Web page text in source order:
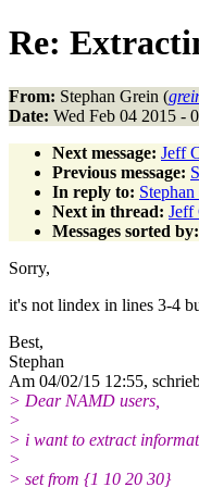
Re:
From: Stephan Grein (
Date: Wed Feb 04 2015 -
Next message: Jeff
Previous message:
In reply to:
Next in thread: Jeff
Messages sorted by:
Sorry,
it's not lindex in lines 3-4
Best,
Stephan
Am 04/02/15 12:55,
> Dear NAMD users,
>
> i want to extract
>
> set from {1 10 20 30}